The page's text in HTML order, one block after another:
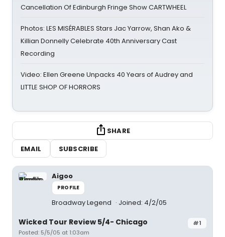
Cancellation Of Edinburgh Fringe Show CARTWHEEL
Photos: LES MISÉRABLES Stars Jac Yarrow, Shan Ako &
Killian Donnelly Celebrate 40th Anniversary Cast
Recording
Video: Ellen Greene Unpacks 40 Years of Audrey and
LITTLE SHOP OF HORRORS
SHARE
EMAIL
SUBSCRIBE
Aigoo
PROFILE
Broadway Legend Joined: 4/2/05
#1
Wicked Tour Review 5/4- Chicago
Posted: 5/5/05 at 1:03am